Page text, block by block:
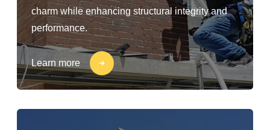
charm while enhancing structural integrity and
performance.
Learn more